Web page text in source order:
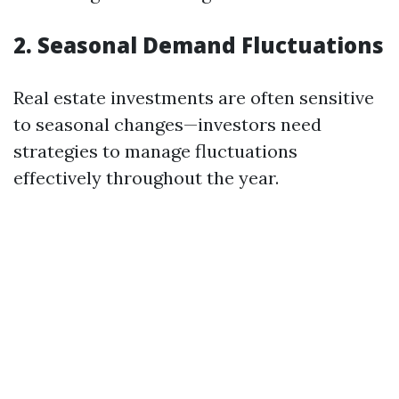
2. Seasonal Demand Fluctuations
Real estate investments are often sensitive
to seasonal changes—investors need
strategies to manage fluctuations
effectively throughout the year.